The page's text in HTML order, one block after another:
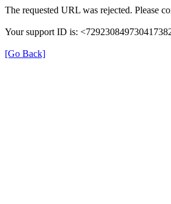
The requested URL was rejected. Please
Your support ID is:
[Go Back]